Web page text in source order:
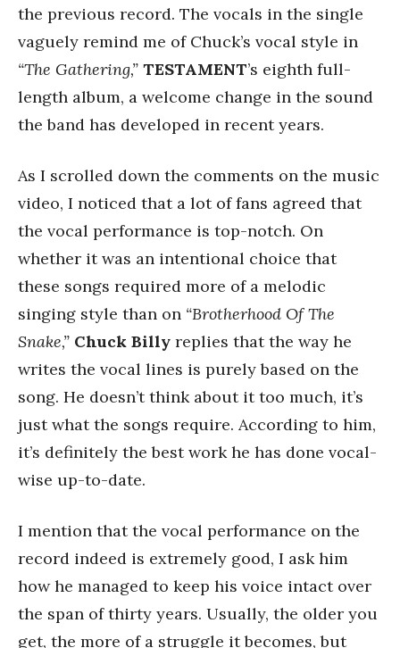
the previous record. The vocals in the single
vaguely remind me of Chuck’s vocal style in
“The Gathering,” TESTAMENT’s eighth full-
length album, a welcome change in the sound
the band has developed in recent years.
As I scrolled down the comments on the music
video, I noticed that a lot of fans agreed that
the vocal performance is top-notch. On
whether it was an intentional choice that
these songs required more of a melodic
singing style than on “Brotherhood Of The
Snake,” Chuck Billy replies that the way he
writes the vocal lines is purely based on the
song. He doesn’t think about it too much, it’s
just what the songs require. According to him,
it’s definitely the best work he has done vocal-
wise up-to-date.
I mention that the vocal performance on the
record indeed is extremely good, I ask him
how he managed to keep his voice intact over
the span of thirty years. Usually, the older you
get, the more of a struggle it becomes, but